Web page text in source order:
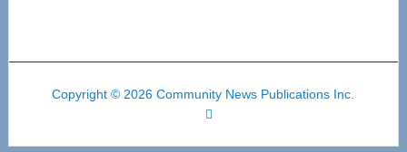
Copyright © 2026 Community News Publications Inc.
